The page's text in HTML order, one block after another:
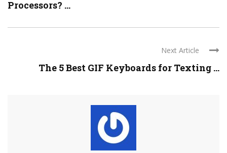
Processors? ...
Next Article
The 5 Best GIF Keyboards for Texting ...